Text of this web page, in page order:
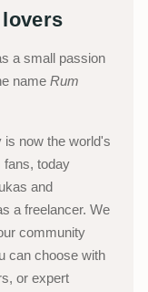
a small passion
name Rum
is now the world's
fans, today
and
a freelancer. We
community
can choose with
or expert